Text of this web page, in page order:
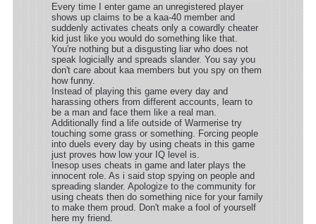
Every time I enter game an unregistered player
shows up claims to be a kaa-40 member and
suddenly activates cheats only a cowardly cheater
kid just like you would do something like that.
You're nothing but a disgusting liar who does not
speak logicially and spreads slander. You say you
don't care about kaa members but you spy on them
how funny.
Instead of playing this game every day and
harassing others from different accounts, learn to
be a man and face them like a real man.
Additionally find a life outside of Warmerise try
touching some grass or something. Forcing people
into duels every day by using cheats in this game
just proves how low your IQ level is.
Inesop uses cheats in game and later plays the
innocent role. As i said stop spying on people and
spreading slander. Apologize to the community for
using cheats then do something nice for your family
to make them proud. Don't make a fool of yourself
here my friend.